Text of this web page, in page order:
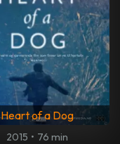
Heart of a Dog
2015 • 76 min